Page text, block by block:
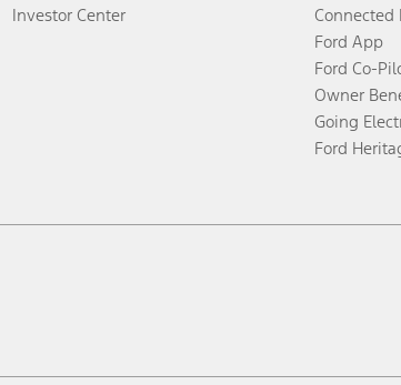
Investor Center
Connected
Ford App
Ford Co-
Owner
Going
Ford